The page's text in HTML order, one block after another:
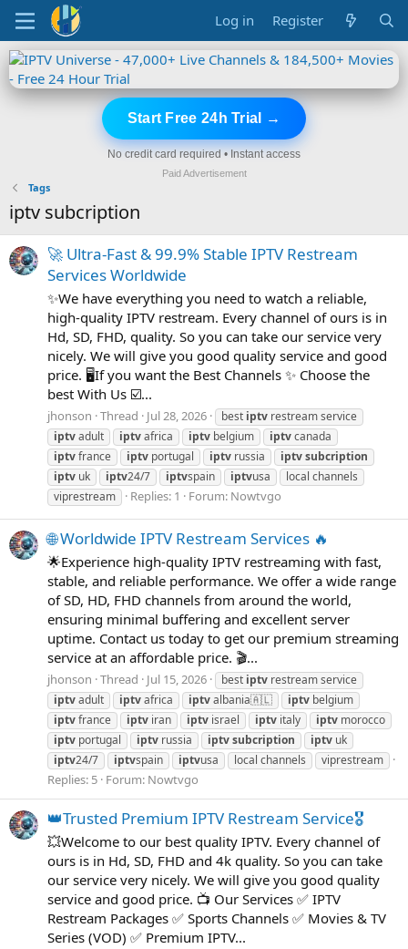
Log in Register
Start Free 24h Trial →
No credit card required • Instant access
Paid Advertisement
Tags
iptv subcription
🚀 Ultra-Fast & 99.9% Stable IPTV Restream
Services Worldwide
✨We have everything you need to watch a reliable,
high-quality IPTV restream. Every channel of ours is in
Hd, SD, FHD, quality. So you can take our service very
nicely. We will give you good quality service and good
price. 🖥️If you want the Best Channels ✨ Choose the
best With Us ☑️...
jhonson Thread Jul 28, 2026 best iptv restream service
iptvadult iptvafrica iptv belgium iptvcanada
iptvfrance iptv portugal iptv russia iptvsubcription
iptv uk iptv24/7 iptvspain iptvusa
local channels
viprestream
Replies: 1 Forum: Nowtvgo
🌐 Worldwide IPTV Restream Services 🔥
🌟Experience high-quality IPTV restreaming with fast,
stable, and reliable performance. We offer a wide range
of SD, HD, FHD channels from around the world,
ensuring minimal buffering and excellent server
uptime. Contact us today to get our premium streaming
service at an affordable price. 🎬...
jhonson Thread Jul 15, 2026 best iptv restream service
iptvadult iptvafrica iptvalbania🇦🇱 iptv belgium
iptvfrance iptv iran iptv israel iptv italy iptv morocco
iptv portugal iptv russia iptvsubcription iptv uk
iptv24/7 iptvspain iptvusa local channels viprestream
Replies: 5 Forum: Nowtvgo
👑Trusted Premium IPTV Restream Service🎖️
💥Welcome to our best quality IPTV. Every channel of
ours is in Hd, SD, FHD and 4k quality. So you can take
our service very nicely. We will give you good quality
service and good price. 📺 Our Services ✅ IPTV
Restream Packages ✅ Sports Channels ✅ Movies & TV
Series (VOD) ✅ Premium IPTV...